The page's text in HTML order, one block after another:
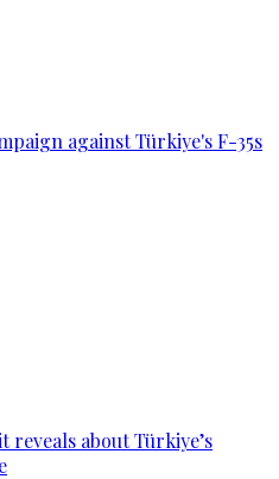
against Türkiye's F-35s
reveals about Türkiye’s